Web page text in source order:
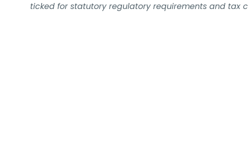
ticked for statutory regulatory requirements and tax